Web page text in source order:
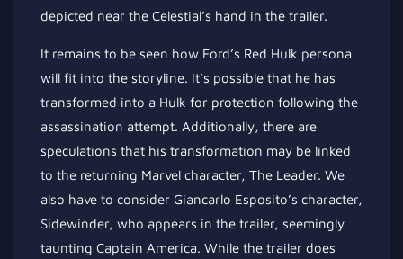
depicted near the Celestial’s hand in the trailer.
It remains to be seen how Ford’s Red Hulk persona
will fit into the storyline. It’s possible that he has
transformed into a Hulk for protection following the
assassination attempt. Additionally, there are
speculations that his transformation may be linked
to the returning Marvel character, The Leader. We
also have to consider Giancarlo Esposito’s character,
Sidewinder, who appears in the trailer, seemingly
taunting Captain America. While the trailer does